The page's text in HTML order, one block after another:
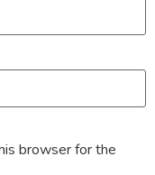
browser for the